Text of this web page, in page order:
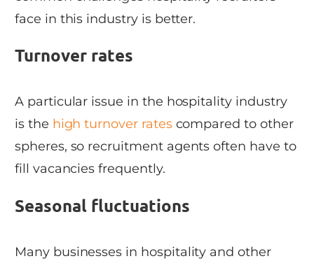
face in this industry is better.
Turnover rates
A particular issue in the hospitality industry
is the high turnover rates compared to other
spheres, so recruitment agents often have to
fill vacancies frequently.
Seasonal fluctuations
Many businesses in hospitality and other